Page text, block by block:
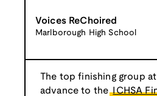
Voices ReChoired
Marlborough High School
The top finishing group
advance to the ICHSA